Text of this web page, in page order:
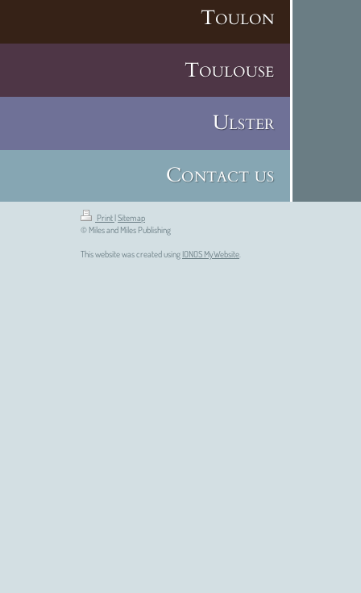
Toulon
Toulouse
Ulster
Contact us
Print |Sitemap
© Miles and Miles Publishing
This website was created using IONOS MyWebsite.